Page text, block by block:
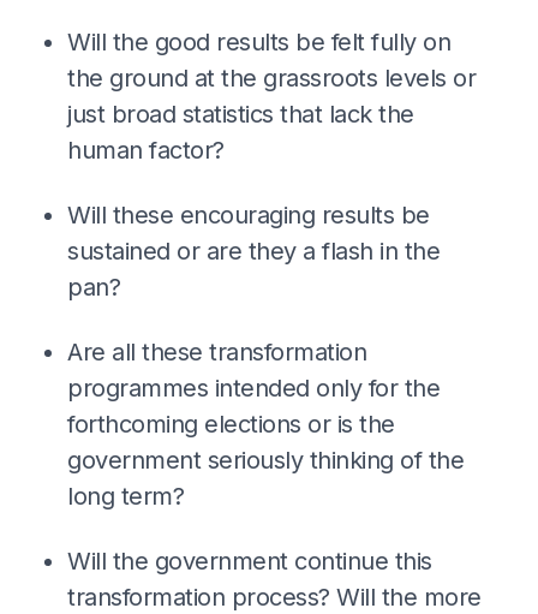
Will the good results be felt fully on
the ground at the grassroots levels or
just broad statistics that lack the
human factor?
Will these encouraging results be
sustained or are they a flash in the
pan?
Are all these transformation
programmes intended only for the
forthcoming elections or is the
government seriously thinking of the
long term?
Will the government continue this
transformation process? Will the more